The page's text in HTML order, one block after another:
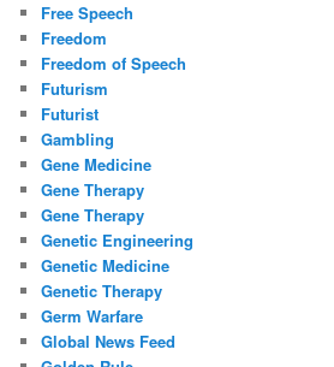
Free Speech
Freedom
Freedom of Speech
Futurism
Futurist
Gambling
Gene Medicine
Gene Therapy
Gene Therapy
Genetic Engineering
Genetic Medicine
Genetic Therapy
Germ Warfare
Global News Feed